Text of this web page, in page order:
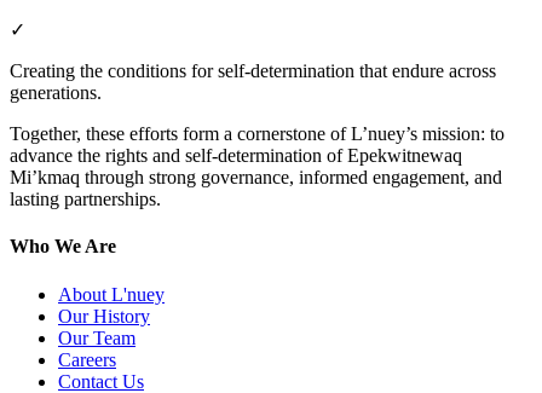
✓
Creating the conditions for self-determination that endure across
generations.
Together, these efforts form a cornerstone of L’nuey’s mission: to
advance the rights and self-determination of Epekwitnewaq
Mi’kmaq through strong governance, informed engagement, and
lasting partnerships.
Who We Are
About L'nuey
Our History
Our Team
Careers
Contact Us